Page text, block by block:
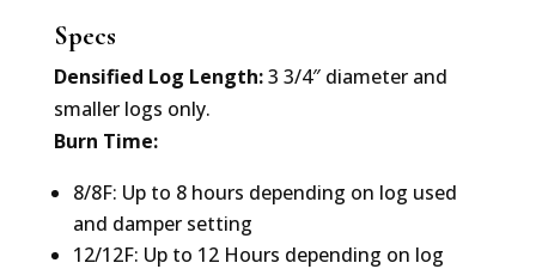
Specs
Densified Log Length:3 3/4″ diameter and
smaller logs only.
Burn Time:
8/8F: Up to 8 hours depending on log used
and damper setting
12/12F: Up to 12 Hours depending on log